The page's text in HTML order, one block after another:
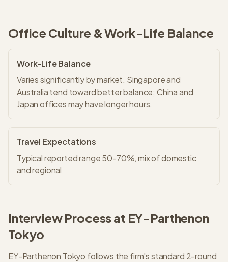
Office Culture & Work-Life Balance
Work-Life Balance
Varies significantly by market. Singapore and
Australia tend toward better balance; China and
Japan offices may have longer hours.
Travel Expectations
Typical reported range 50-70%, mix of domestic
and regional
Interview Process at EY-Parthenon
Tokyo
EY-Parthenon Tokyo follows the firm's standard 2-round